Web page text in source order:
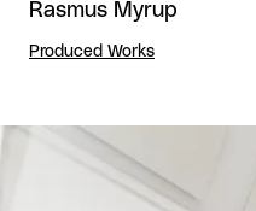
Rasmus Myrup
Produced Works